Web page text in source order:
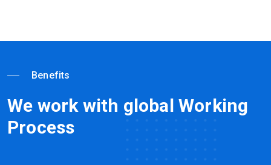
Benefits
We work with global Working
Process